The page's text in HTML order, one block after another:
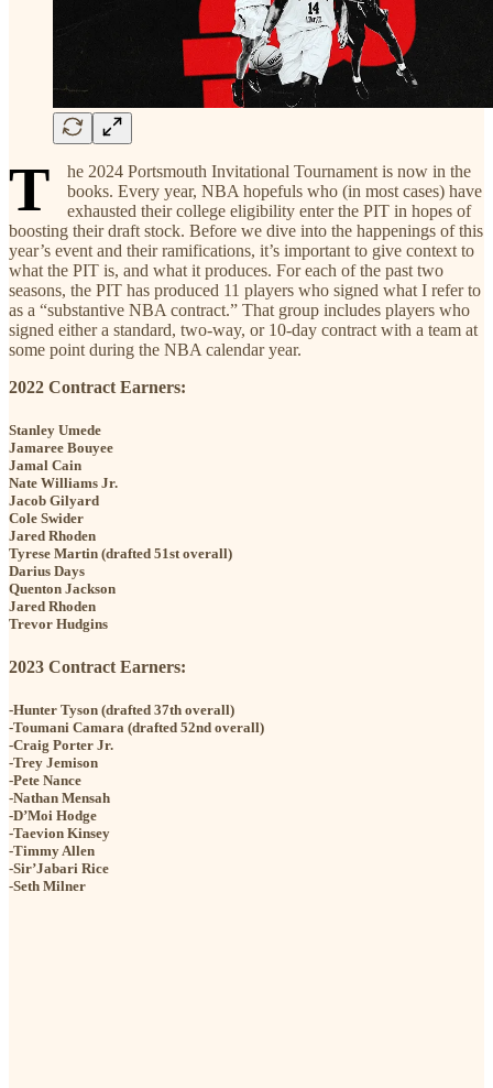
T
he 2024 Portsmouth Invitational Tournament is now in the
books. Every year, NBA hopefuls who (in most cases) have
exhausted their college eligibility enter the PIT in hopes of
boosting their draft stock. Before we dive into the happenings of this
year’s event and their ramifications, it’s important to give context to
what the PIT is, and what it produces. For each of the past two
seasons, the PIT has produced 11 players who signed what I refer to
as a “substantive NBA contract.” That group includes players who
signed either a standard, two-way, or 10-day contract with a team at
some point during the NBA calendar year.
2022 Contract Earners:
Stanley Umede
Jamaree Bouyee
Jamal Cain
Nate Williams Jr.
Jacob Gilyard
Cole Swider
Jared Rhoden
Tyrese Martin (drafted 51st overall)
Darius Days
Quenton Jackson
Jared Rhoden
Trevor Hudgins
2023 Contract Earners:
-Hunter Tyson (drafted 37th overall)
-Toumani Camara (drafted 52nd overall)
-Craig Porter Jr.
-Trey Jemison
-Pete Nance
-Nathan Mensah
-D’Moi Hodge
-Taevion Kinsey
-Timmy Allen
-Sir’Jabari Rice
-Seth Milner